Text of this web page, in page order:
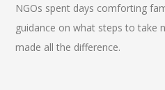
NGOs spent days comforting
guidance on what steps to take
made all the difference.